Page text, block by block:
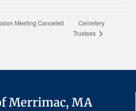
Meeting Canceled
Cemetery
Trustees
Merrimac, MA